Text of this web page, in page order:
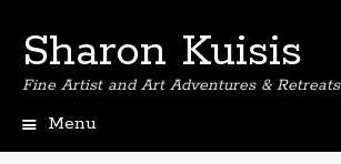
Sharon Kuisis
Fine Artist and Art Adventures & Retreats
Menu